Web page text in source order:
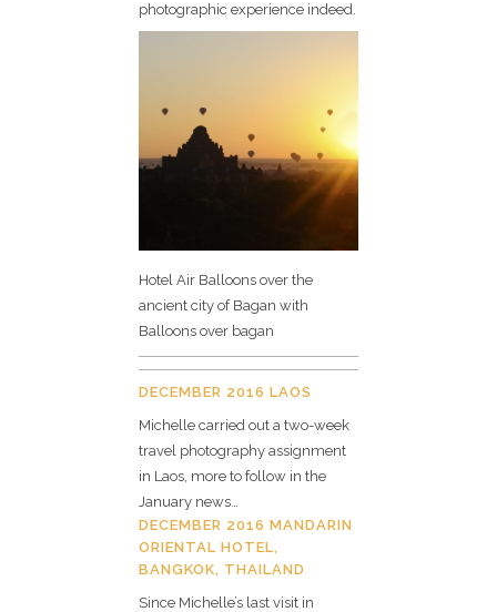
photographic experience indeed.
Hotel Air Balloons over the
ancient city of Bagan with
Balloons over bagan
DECEMBER 2016 LAOS
Michelle carried out a two-week
travel photography assignment
in Laos, more to follow in the
January news…
DECEMBER 2016 MANDARIN
ORIENTAL HOTEL,
BANGKOK, THAILAND
Since Michelle’s last visit in